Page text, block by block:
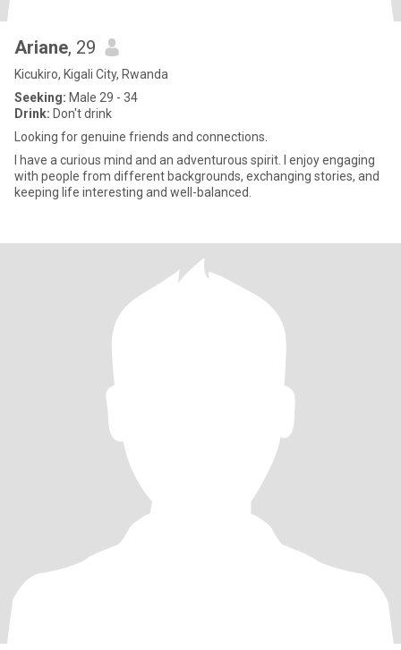
Ariane, 29
Kicukiro, Kigali City, Rwanda
Seeking: Male 29 - 34
Drink: Don't drink
Looking for genuine friends and connections.
I have a curious mind and an adventurous spirit. I enjoy engaging
with people from different backgrounds, exchanging stories, and
keeping life interesting and well-balanced.